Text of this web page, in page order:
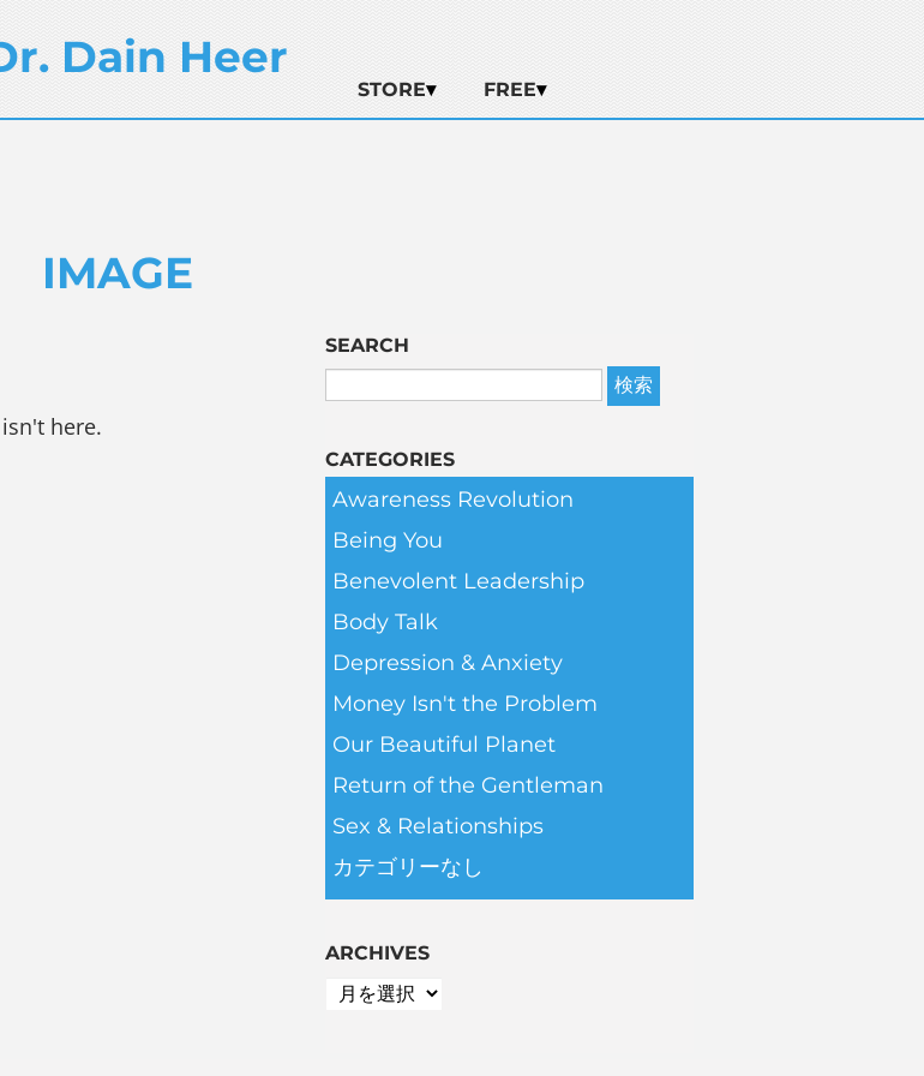
Dain Heer
STORE FREE
IMAGE
here.
SEARCH
CATEGORIES
Awareness Revolution
Being You
Benevolent Leadership
Body Talk
Depression & Anxiety
Money Isn't the Problem
Our Beautiful Planet
Return of the Gentleman
Sex & Relationships
カテゴリーなし
ARCHIVES